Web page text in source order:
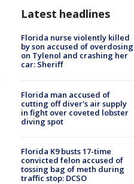
Latest headlines
Florida nurse violently killed
by son accused of overdosing
on Tylenol and crashing her
car: Sheriff
Florida man accused of
cutting off diver's air supply
in fight over coveted lobster
diving spot
Florida K9 busts 17-time
convicted felon accused of
tossing bag of meth during
traffic stop: DCSO